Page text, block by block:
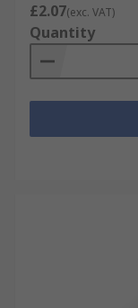
£2.07(exc. VAT)
Quantity